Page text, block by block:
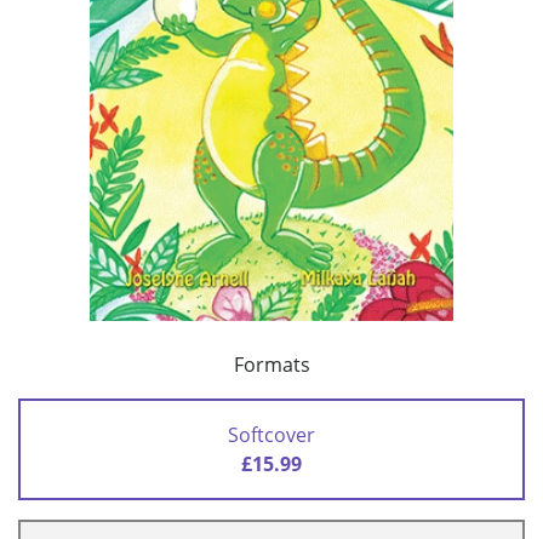
Formats
Softcover
£15.99